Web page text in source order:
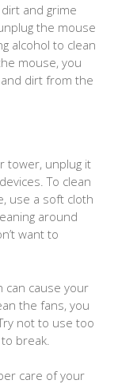
and grime
the mouse
alcohol to clean
mouse, you
dirt from the
tower, unplug it
To clean
use a soft cloth
around
want to
can cause your
the fans, you
not to use too
break.
care of your